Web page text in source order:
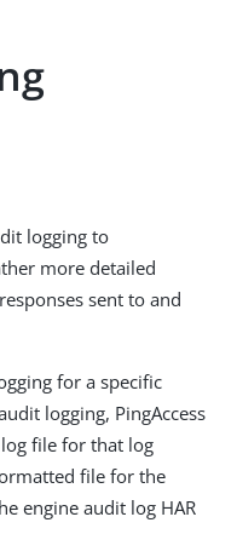
logging to
more detailed
sent to and
for a specific
logging, PingAccess
file for that log
file for the
engine audit log HAR